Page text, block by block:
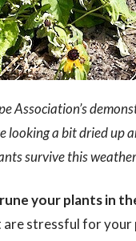
Association’s
looking a bit dried up
survive this
your plants in
stressful for